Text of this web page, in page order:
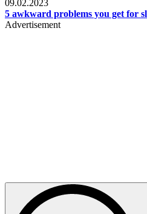
09.02.2023
5 awkward problems you get for
Advertisement